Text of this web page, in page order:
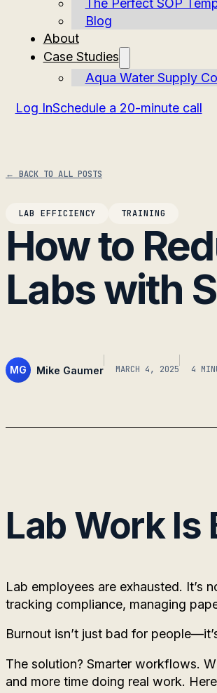
The Perfect SOP
Blog
About
Case Studies
Aqua Water Supply
Log InSchedule a 20-minute call
← BACK TO ALL POSTS
LAB EFFICIENCY TRAINING
How to
Labs with
MG Mike Gaumer MARCH 4, 2025 4
Lab Work Is
Lab employees are exhausted. It’s
tracking compliance, managing
Burnout isn’t just bad for
The solution? Smarter workflows.
and more time doing real work.